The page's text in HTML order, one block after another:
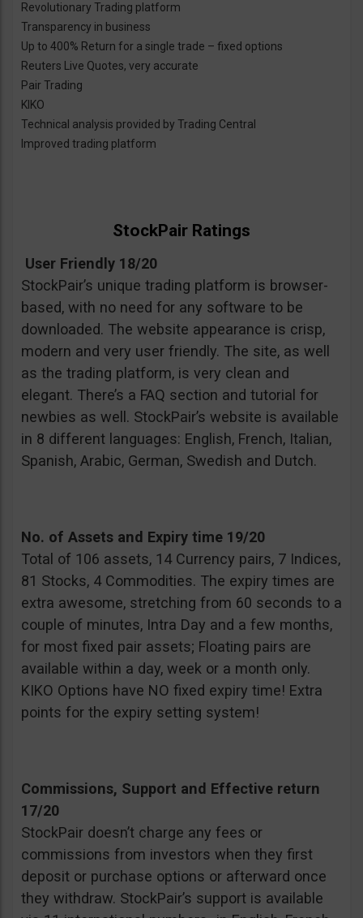
Revolutionary Trading platform
Transparency in business
Up to 400% Return for a single trade – fixed options
Reuters Live Quotes, very accurate
Pair Trading
KIKO
Technical analysis provided by Trading Central
Improved trading platform
StockPair Ratings
User Friendly 18/20
StockPair’s unique trading platform is browser-
based, with no need for any software to be
downloaded. The website appearance is crisp,
modern and very user friendly. The site, as well
as the trading platform, is very clean and
elegant. There’s a FAQ section and tutorial for
newbies as well. StockPair’s website is available
in 8 different languages: English, French, Italian,
Spanish, Arabic, German, Swedish and Dutch.
No. of Assets and Expiry time 19/20
Total of 106 assets, 14 Currency pairs, 7 Indices,
81 Stocks, 4 Commodities. The expiry times are
extra awesome, stretching from 60 seconds to a
couple of minutes, Intra Day and a few months,
for most fixed pair assets; Floating pairs are
available within a day, week or a month only.
KIKO Options have NO fixed expiry time! Extra
points for the expiry setting system!
Commissions, Support and Effective return
17/20
StockPair doesn’t charge any fees or
commissions from investors when they first
deposit or purchase options or afterward once
they withdraw. StockPair’s support is available